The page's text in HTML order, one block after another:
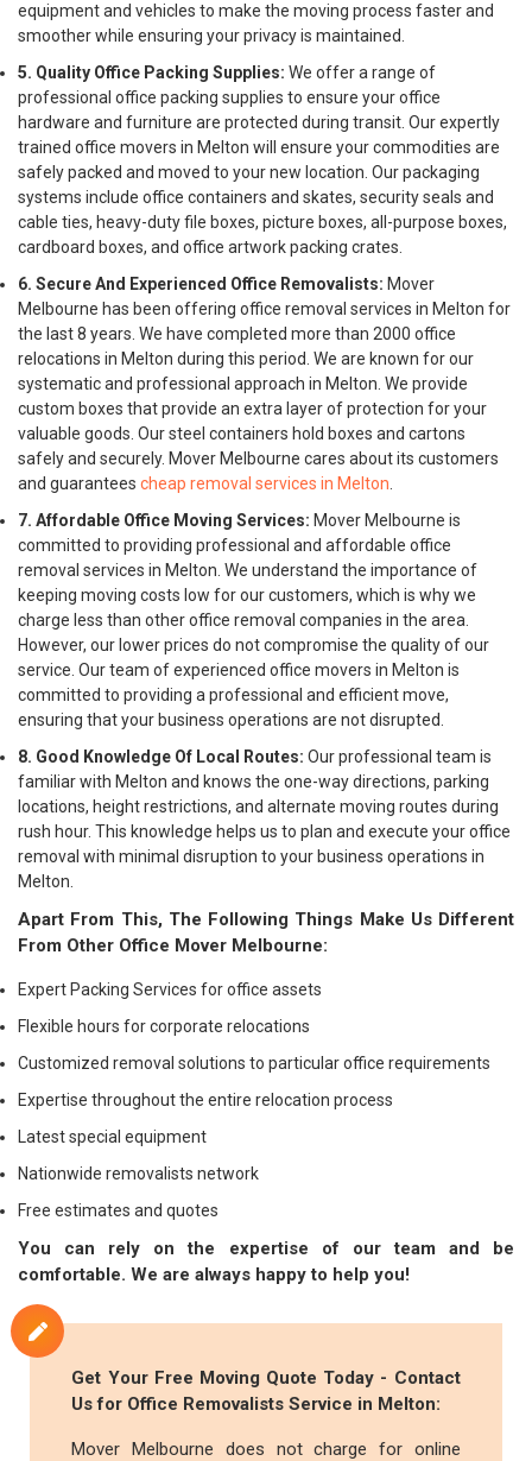
equipment and vehicles to make the moving process faster and
smoother while ensuring your privacy is maintained.
5. Quality Office Packing Supplies: We offer a range of
professional office packing supplies to ensure your office
hardware and furniture are protected during transit. Our expertly
trained office movers in Melton will ensure your commodities are
safely packed and moved to your new location. Our packaging
systems include office containers and skates, security seals and
cable ties, heavy-duty file boxes, picture boxes, all-purpose boxes,
cardboard boxes, and office artwork packing crates.
6. Secure And Experienced Office Removalists: Mover
Melbourne has been offering office removal services in Melton for
the last 8 years. We have completed more than 2000 office
relocations in Melton during this period. We are known for our
systematic and professional approach in Melton. We provide
custom boxes that provide an extra layer of protection for your
valuable goods. Our steel containers hold boxes and cartons
safely and securely. Mover Melbourne cares about its customers
and guarantees cheap removal services in Melton
7. Affordable Office Moving Services: Mover Melbourne is
committed to providing professional and affordable office
removal services in Melton. We understand the importance of
keeping moving costs low for our customers, which is why we
charge less than other office removal companies in the area.
However, our lower prices do not compromise the quality of our
service. Our team of experienced office movers in Melton is
committed to providing a professional and efficient move,
ensuring that your business operations are not disrupted.
8. Good Knowledge Of Local Routes: Our professional team is
familiar with Melton and knows the one-way directions, parking
locations, height restrictions, and alternate moving routes during
rush hour. This knowledge helps us to plan and execute your office
removal with minimal disruption to your business operations in
Melton.
Apart From This, The Following Things Make Us Different
From Other Office Mover Melbourne:
Expert Packing Services for office assets
Flexible hours for corporate relocations
Customized removal solutions to particular office requirements
Expertise throughout the entire relocation process
Latest special equipment
Nationwide removalists network
Free estimates and quotes
You can rely on the expertise of our team and be
comfortable. We are always happy to help you!
Get Your Free Moving Quote Today - Contact
Us for Office Removalists Service in Melton:
Mover Melbourne does not charge for online